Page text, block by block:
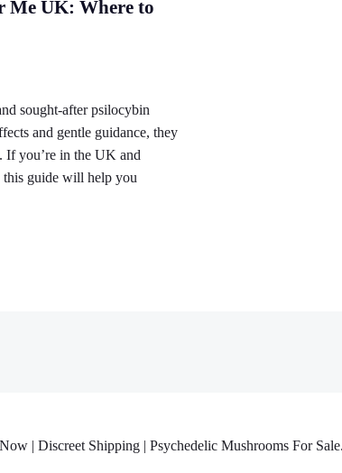
Me UK: Where to
sought-after psilocybin
and gentle guidance, they
If you’re in the UK and
this guide will help you
| Discreet Shipping | Psychedelic Mushrooms For